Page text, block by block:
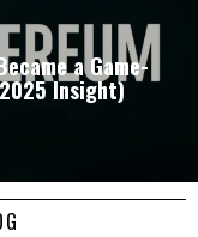
a Game-
Insight)